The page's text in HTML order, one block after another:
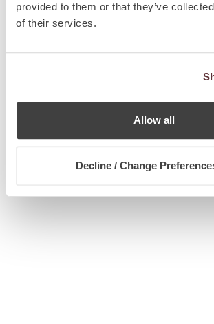
provided to them or that they’ve
of their services.
Allow all
Decline / Change